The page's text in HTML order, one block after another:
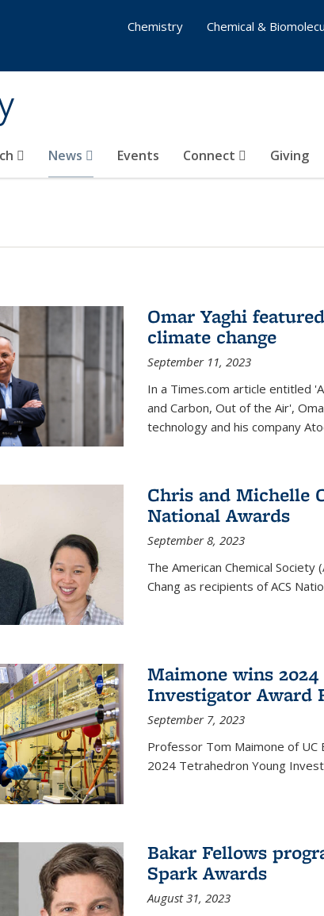
News Events Connect Giving
Chemistry
Chemical &
Omar Yaghi
climate change
September 11, 2023
In a Times.com article entitled
and Carbon, Out of the Air',
technology and his company
Chris and Michelle
National Awards
September 8, 2023
The American Chemical Society
Chang as recipients of ACS
Maimone wins
Investigator Award
September 7, 2023
Professor Tom Maimone of
2024 Tetrahedron Young
Bakar Fellows
Spark Awards
August 31, 2023